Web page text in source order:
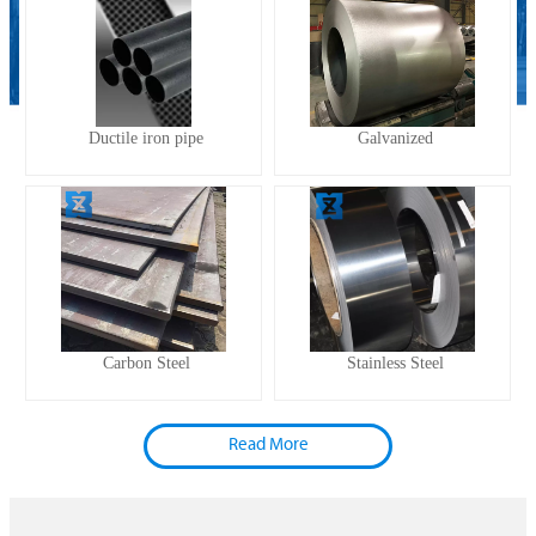
Ductile iron pipe Galvanized
Carbon Steel Stainless Steel
Read More